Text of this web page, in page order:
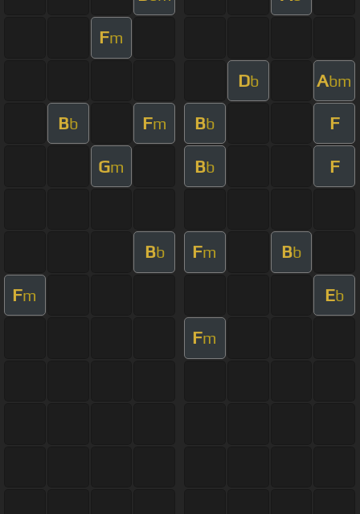
Fm
Db Abm
Bb Fm Bb F
Gm Bb F
Bb Fm Bb
Fm Eb
Fm